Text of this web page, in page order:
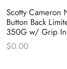
Scotty Cameron
Button Back
350G w/ Grip In
$0.00